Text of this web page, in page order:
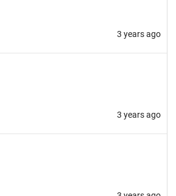
3 years ago
3 years ago